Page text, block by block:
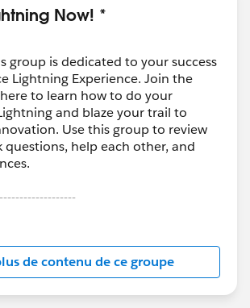
Now! *
group is dedicated to your success
Lightning Experience. Join the
to learn how to do your
and blaze your trail to
Use this group to review
questions, help each other, and
and moderated by
under the official Forward-Looking
investor.salesforce.com/about-
looking-
de contenu de ce groupe